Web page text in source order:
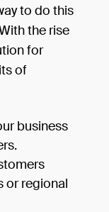
to do this
the rise
for
of
business
or regional